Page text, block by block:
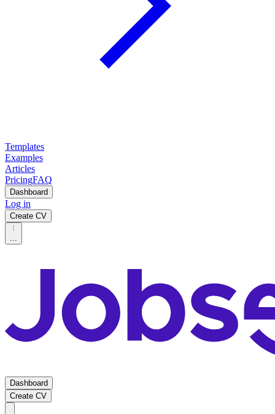
Templates
Examples
Articles
PricingFAQ
Dashboard
Log in
Create CV
...
Dashboard
Create CV